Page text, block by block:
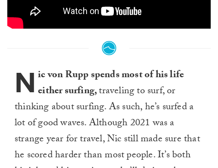
N ic von Rupp spends most of his life
either surfing,traveling to surf, or
thinking about surfing. As such, he’s surfed a
lot of good waves. Although 2021 was a
strange year for travel, Nic still made sure that
he scored harder than most people. It’s both